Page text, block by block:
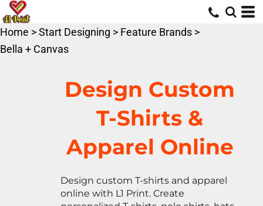
Home >Start Designing > Feature Brands >
Bella + Canvas
Design Custom
T-Shirts &
Apparel Online
Design custom T-shirts and apparel
online with L1 Print. Create
Default
Price: Lowest First
Price: Highest First